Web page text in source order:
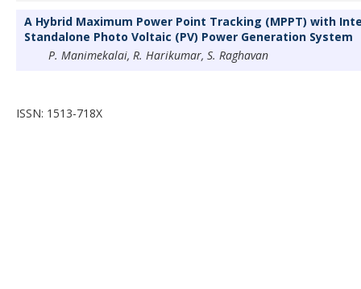
A Hybrid Maximum Power Point Tracking (MPPT) with
Standalone Photo Voltaic (PV) Power Generation System
P. Manimekalai, R. Harikumar, S. Raghavan
ISSN: 1513-718X